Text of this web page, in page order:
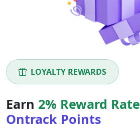
LOYALTY REWARDS
Earn 2% Reward Rate
Ontrack Points